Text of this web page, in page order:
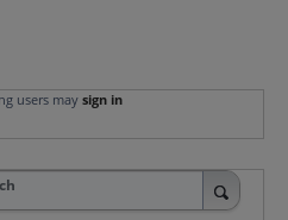
users maysign in